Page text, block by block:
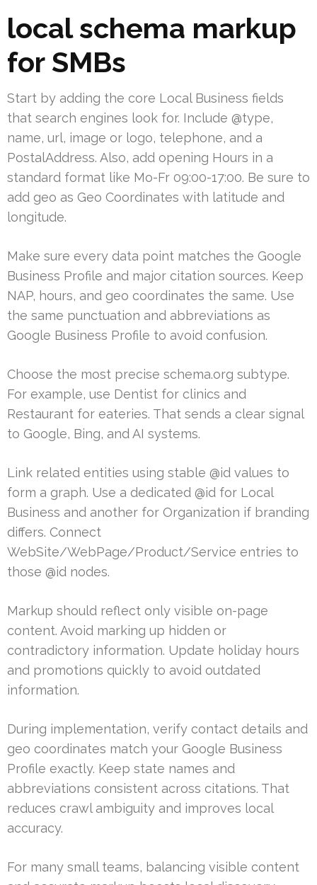
local schema markup
for SMBs
Start by adding the core Local Business fields
that search engines look for. Include @type,
name, url, image or logo, telephone, and a
PostalAddress. Also, add opening Hours in a
standard format like Mo-Fr 09:00-17:00. Be sure to
add geo as Geo Coordinates with latitude and
longitude.
Make sure every data point matches the Google
Business Profile and major citation sources. Keep
NAP, hours, and geo coordinates the same. Use
the same punctuation and abbreviations as
Google Business Profile to avoid confusion.
Choose the most precise schema.org subtype.
For example, use Dentist for clinics and
Restaurant for eateries. That sends a clear signal
to Google, Bing, and AI systems.
Link related entities using stable @id values to
form a graph. Use a dedicated @id for Local
Business and another for Organization if branding
differs. Connect
WebSite/WebPage/Product/Service entries to
those @id nodes.
Markup should reflect only visible on-page
content. Avoid marking up hidden or
contradictory information. Update holiday hours
and promotions quickly to avoid outdated
information.
During implementation, verify contact details and
geo coordinates match your Google Business
Profile exactly. Keep state names and
abbreviations consistent across citations. That
reduces crawl ambiguity and improves local
accuracy.
For many small teams, balancing visible content